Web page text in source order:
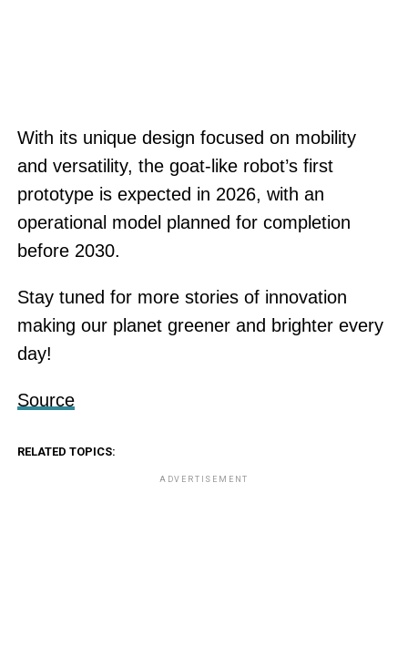
With its unique design focused on mobility
and versatility, the goat-like robot’s first
prototype is expected in 2026, with an
operational model planned for completion
before 2030.
Stay tuned for more stories of innovation
making our planet greener and brighter every
day!
Source
RELATED TOPICS:
ADVERTISEMENT